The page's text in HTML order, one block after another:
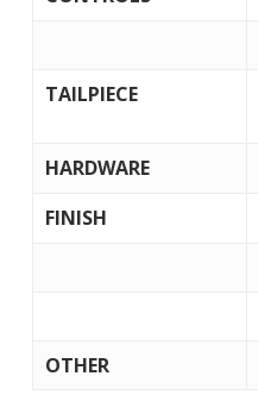
TAILPIECE
HARDWARE
FINISH
OTHER